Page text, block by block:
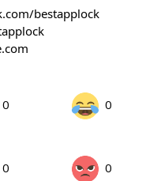
bestapplock
0 0
0 0